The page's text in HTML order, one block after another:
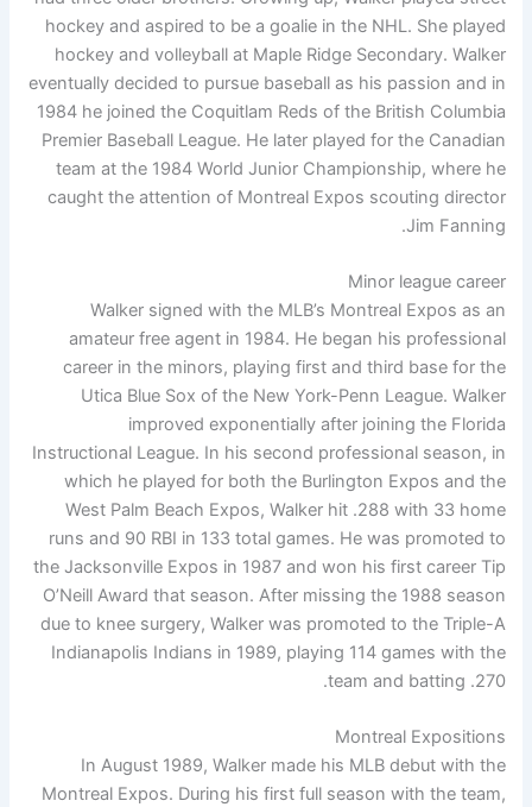
hockey and aspired to be a goalie in the NHL. She played
hockey and volleyball at Maple Ridge Secondary. Walker
eventually decided to pursue baseball as his passion and in
1984 he joined the Coquitlam Reds of the British Columbia
Premier Baseball League. He later played for the Canadian
team at the 1984 World Junior Championship, where he
caught the attention of Montreal Expos scouting director
Jim Fanning.
Minor league career
Walker signed with the MLB’s Montreal Expos as an
amateur free agent in 1984. He began his professional
career in the minors, playing first and third base for the
Utica Blue Sox of the New York-Penn League. Walker
improved exponentially after joining the Florida
Instructional League. In his second professional season, in
which he played for both the Burlington Expos and the
West Palm Beach Expos, Walker hit .288 with 33 home
runs and 90 RBI in 133 total games. He was promoted to
the Jacksonville Expos in 1987 and won his first career Tip
O’Neill Award that season. After missing the 1988 season
due to knee surgery, Walker was promoted to the Triple-A
Indianapolis Indians in 1989, playing 114 games with the
team and batting .270.
Montreal Expositions
In August 1989, Walker made his MLB debut with the
Montreal Expos. During his first full season with the team,